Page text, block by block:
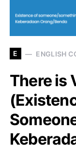
E ENGLISH
There is